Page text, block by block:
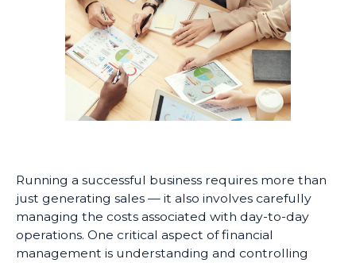
Running a successful business requires more than
just generating sales — it also involves carefully
managing the costs associated with day-to-day
operations. One critical aspect of financial
management is understanding and controlling